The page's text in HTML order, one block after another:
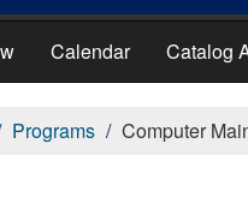
Calendar Catalog
Programs Computer